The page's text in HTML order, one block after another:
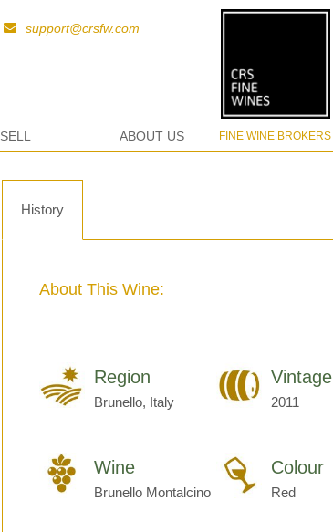
support@crsfw.com
SELL ABOUT US FINE WINE BROKERS
History
About This Wine:
Region
Brunello, Italy
Vintage
2011
Wine
Brunello Montalcino
Colour
Red